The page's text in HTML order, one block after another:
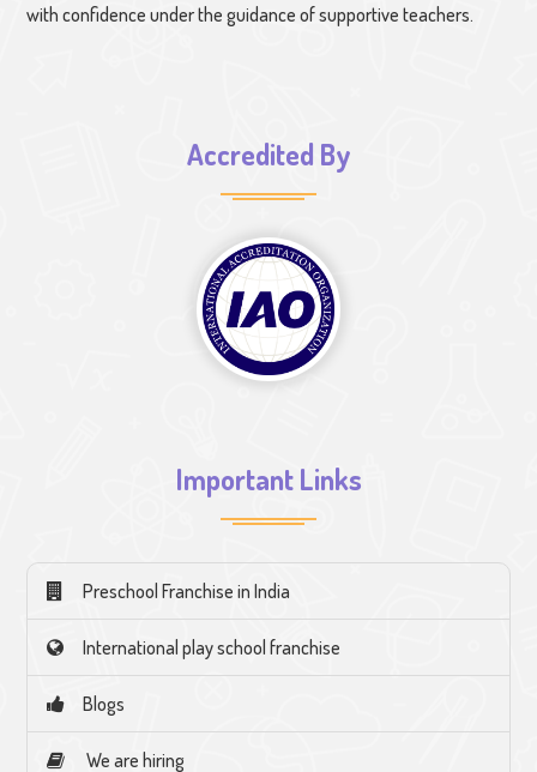
with confidence under the guidance of supportive teachers.
Accredited By
Important Links
Preschool Franchise in India
International play school franchise
Blogs
We are hiring